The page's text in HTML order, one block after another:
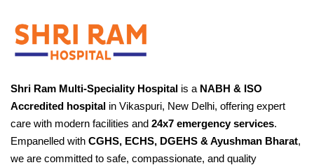
Shri Ram Multi-Speciality Hospital is a NABH & ISO
Accredited hospital in Vikaspuri, New Delhi, offering expert
care with modern facilities and 24x7 emergency services.
Empanelled with CGHS, ECHS, DGEHS & Ayushman Bharat,
we are committed to safe, compassionate, and quality